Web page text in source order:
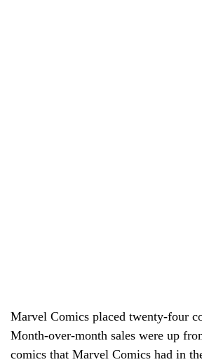
Marvel Comics placed twenty-four
Month-over-month sales were up
comics that Marvel Comics had in